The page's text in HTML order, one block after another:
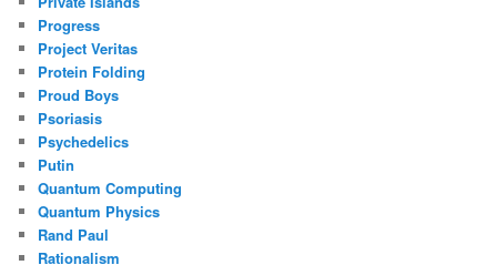
Progress
Project Veritas
Protein Folding
Proud Boys
Psoriasis
Psychedelics
Putin
Quantum Computing
Quantum Physics
Rand Paul
Rationalism